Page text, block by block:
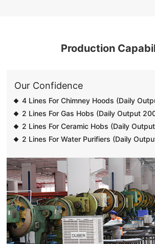
Production
Our Confidence
4 Lines For Chimney Hoods (Daily
2 Lines For Gas Hobs (Daily Output
2 Lines For Ceramic Hobs (Daily
2 Lines For Water Purifiers (Daily